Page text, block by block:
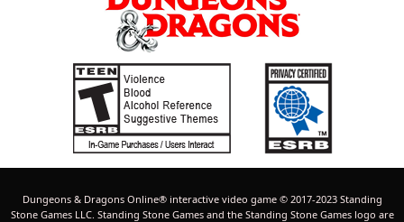
Dungeons & Dragons Online® interactive video game © 2017-2023 Standing
Stone Games LLC. Standing Stone Games and the Standing Stone Games logo are